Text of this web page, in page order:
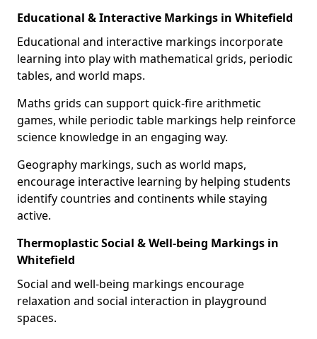
Educational & Interactive Markings in Whitefield
Educational and interactive markings incorporate
learning into play with mathematical grids, periodic
tables, and world maps.
Maths grids can support quick-fire arithmetic
games, while periodic table markings help reinforce
science knowledge in an engaging way.
Geography markings, such as world maps,
encourage interactive learning by helping students
identify countries and continents while staying
active.
Thermoplastic Social & Well-being Markings in
Whitefield
Social and well-being markings encourage
relaxation and social interaction in playground
spaces.